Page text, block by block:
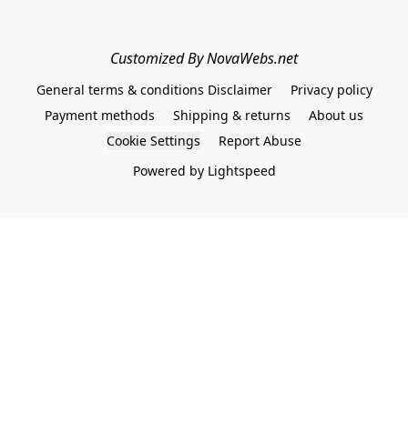
Customized By NovaWebs.net
General terms & conditions Disclaimer
Privacy policy
Payment methods
Shipping & returns
About us
Cookie Settings
Report Abuse
Powered by Lightspeed